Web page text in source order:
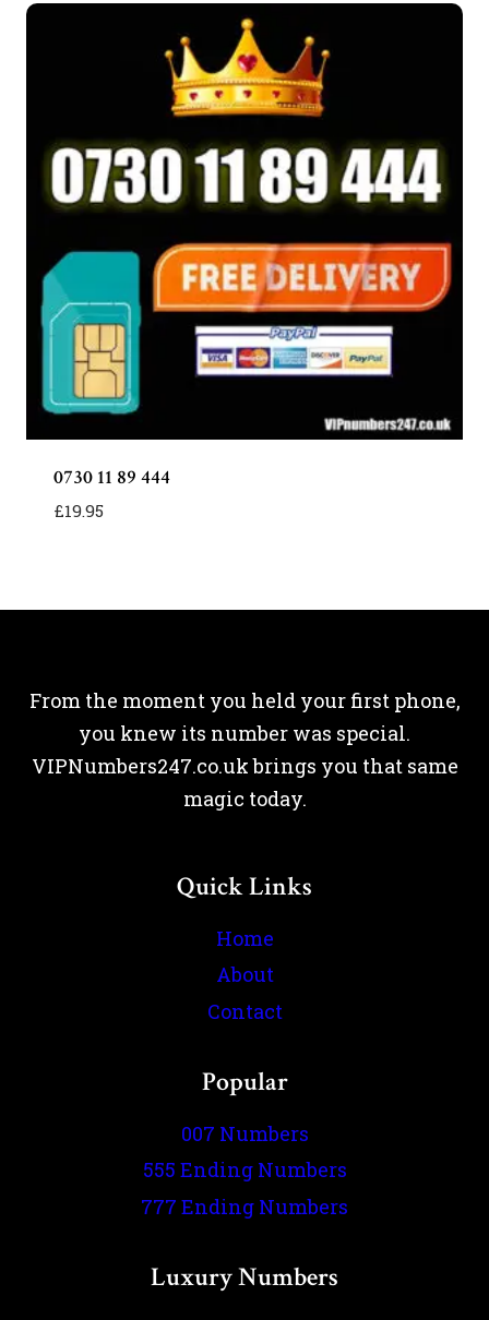
0730 11 89 444
£19.95
From the moment you held your first phone,
you knew its number was special.
VIPNumbers247.co.uk brings you that same
magic today.
Quick Links
Home
About
Contact
Popular
007 Numbers
555 Ending Numbers
777 Ending Numbers
Luxury Numbers